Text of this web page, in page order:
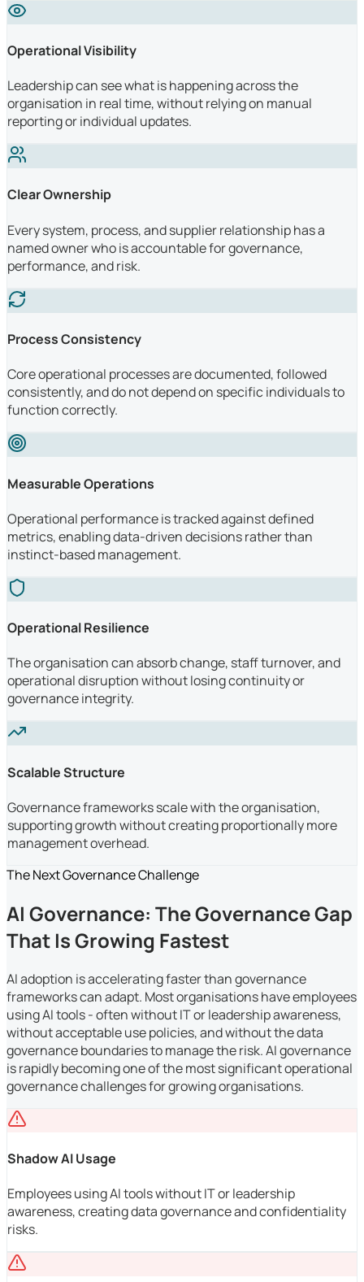
Operational Visibility
Leadership can see what is happening across the
organisation in real time, without relying on manual
reporting or individual updates.
Clear Ownership
Every system, process, and supplier relationship has a
named owner who is accountable for governance,
performance, and risk.
Process Consistency
Core operational processes are documented, followed
consistently, and do not depend on specific individuals to
function correctly.
Measurable Operations
Operational performance is tracked against defined
metrics, enabling data-driven decisions rather than
instinct-based management.
Operational Resilience
The organisation can absorb change, staff turnover, and
operational disruption without losing continuity or
governance integrity.
Scalable Structure
Governance frameworks scale with the organisation,
supporting growth without creating proportionally more
management overhead.
The Next Governance Challenge
AI Governance: The Governance Gap
That Is Growing Fastest
AI adoption is accelerating faster than governance
frameworks can adapt. Most organisations have employees
using AI tools - often without IT or leadership awareness,
without acceptable use policies, and without the data
governance boundaries to manage the risk. AI governance
is rapidly becoming one of the most significant operational
governance challenges for growing organisations.
Shadow AI Usage
Employees using AI tools without IT or leadership
awareness, creating data governance and confidentiality
risks.